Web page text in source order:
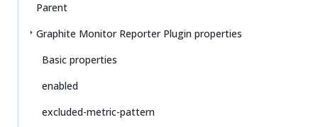
Parent
Graphite Monitor Reporter Plugin properties
Basic properties
enabled
excluded-metric-pattern